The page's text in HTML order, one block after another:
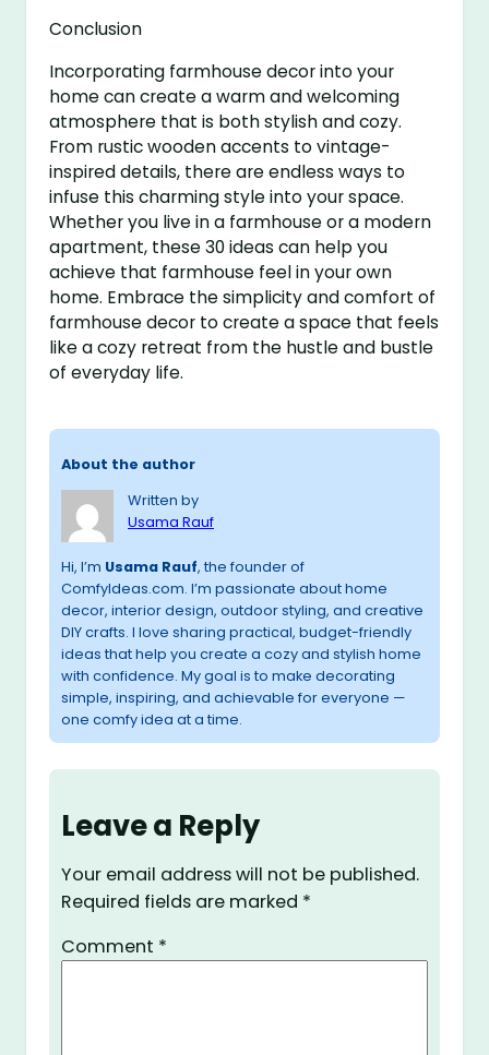
Conclusion
Incorporating farmhouse decor into your
home can create a warm and welcoming
atmosphere that is both stylish and cozy.
From rustic wooden accents to vintage-
inspired details, there are endless ways to
infuse this charming style into your space.
Whether you live in a farmhouse or a modern
apartment, these 30 ideas can help you
achieve that farmhouse feel in your own
home. Embrace the simplicity and comfort of
farmhouse decor to create a space that feels
like a cozy retreat from the hustle and bustle
of everyday life.
About the author
Written by
Usama Rauf
Hi, I’m Usama Rauf, the founder of
ComfyIdeas.com. I’m passionate about home
decor, interior design, outdoor styling, and creative
DIY crafts. I love sharing practical, budget-friendly
ideas that help you create a cozy and stylish home
with confidence. My goal is to make decorating
simple, inspiring, and achievable for everyone —
one comfy idea at a time.
Leave a Reply
Your email address will not be published.
Required fields are marked *
Comment *